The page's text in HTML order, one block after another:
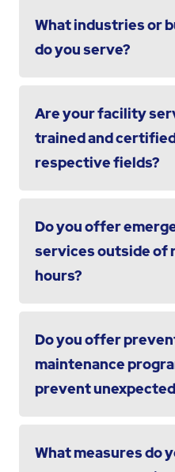
What industries or
do you serve?
Are your facility
trained and
respective fields?
Do you offer
services outside of
hours?
Do you offer
maintenance
prevent
What measures do